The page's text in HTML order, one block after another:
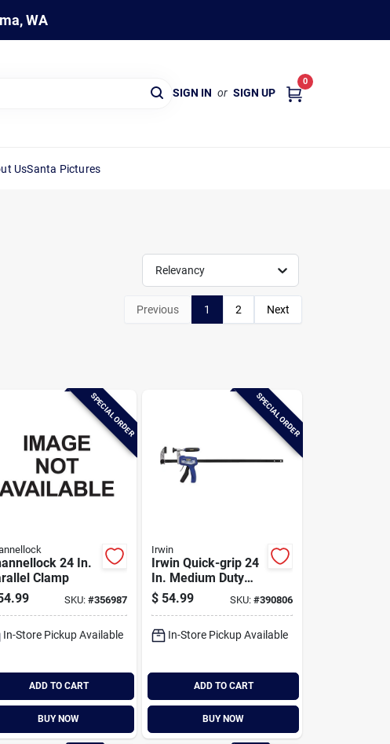
WA
SIGN IN or SIGN UP
0
UsSanta Pictures
Relevancy
Previous 1 2 Next
SPECIAL ORDER
24 In.
Clamp
SKU:#356987
In-Store Pickup Available
ADD TO CART
BUY NOW
SPECIAL ORDER
Irwin
Irwin Quick-grip 24
In. Medium Duty
Hybrid Bar Clamp
$ 54.99 SKU: #390806
In-Store Pickup Available
ADD TO CART
BUY NOW